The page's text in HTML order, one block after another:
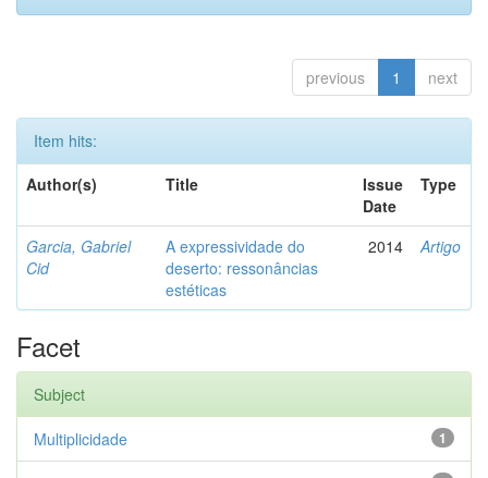
previous 1 next
Item hits:
Author(s)
Title
Issue
Date
Type
Garcia, Gabriel
Cid
A expressividade do
deserto: ressonâncias
estéticas
2014 Artigo
Facet
Subject
1
Multiplicidade